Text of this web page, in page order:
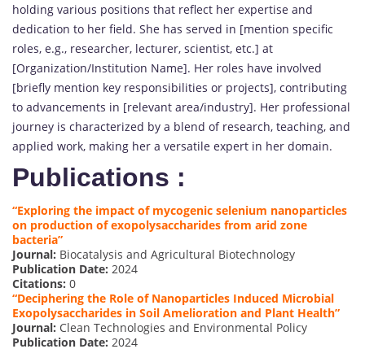
holding various positions that reflect her expertise and
dedication to her field. She has served in [mention specific
roles, e.g., researcher, lecturer, scientist, etc.] at
[Organization/Institution Name]. Her roles have involved
[briefly mention key responsibilities or projects], contributing
to advancements in [relevant area/industry]. Her professional
journey is characterized by a blend of research, teaching, and
applied work, making her a versatile expert in her domain.
Publications :
“Exploring the impact of mycogenic selenium nanoparticles
on production of exopolysaccharides from arid zone
bacteria”
Journal: Biocatalysis and Agricultural Biotechnology
Publication Date: 2024
Citations: 0
“Deciphering the Role of Nanoparticles Induced Microbial
Exopolysaccharides in Soil Amelioration and Plant Health”
Journal: Clean Technologies and Environmental Policy
Publication Date: 2024